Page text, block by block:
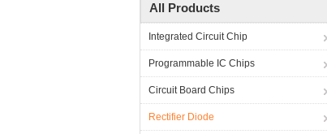
All Products
Integrated Circuit Chip
Programmable IC Chips
Circuit Board Chips
Rectifier Diode